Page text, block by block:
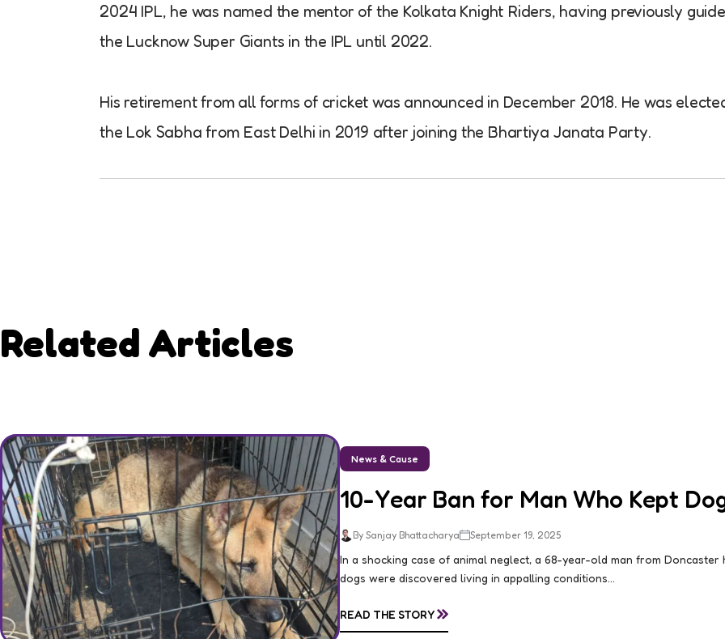
2024 IPL, he was named the mentor of the Kolkata Knight Riders, having previously
the Lucknow Super Giants in the IPL until 2022.
His retirement from all forms of cricket was announced in December 2018. He was
the Lok Sabha from East Delhi in 2019 after joining the Bhartiya Janata Party.
Related Articles
News & Cause
10-Year Ban for Man Who Kept
By Sanjay Bhattacharya September 19, 2025
In a shocking case of animal neglect, a 68-year-old man from
dogs were discovered living in appalling conditions...
READ THE STORY»